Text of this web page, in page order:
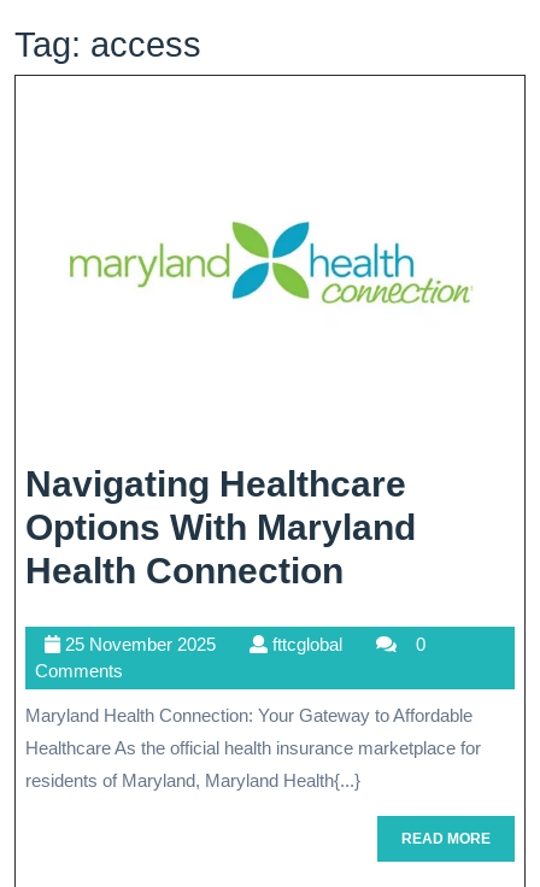
Tag: access
Navigating Healthcare
Options With Maryland
Health Connection
Options
With
Maryland
Health
Connection
25 November 202525
2025
fttcglobalfttcglobal
0
Comments
Maryland Health Connection: Your Gateway to Affordable
Healthcare As the official health insurance marketplace for
residents of Maryland, Maryland Health{...}
READ MOREREAD
MORE